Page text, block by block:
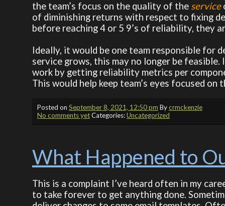
the team’s focus on the quality of the service
of diminishing returns with respect to fixing
before reaching 4 or 5 9’s of reliability, they
Ideally, it would be one team responsible for
service grows, this may no longer be
work by getting reliability metrics per
This would help keep team’s eyes focused
Posted on September 8, 2021, 12:50 pm Bycrmckenzie
No comments yetCategories:Uncategorized
What Happened to
This is a complaint I’ve heard often in my
to take forever to get anything done.